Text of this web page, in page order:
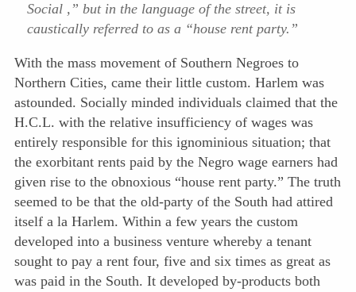
Social ,” but in the language of the street, it is
caustically referred to as a “house rent party.”
With the mass movement of Southern Negroes to
Northern Cities, came their little custom. Harlem was
astounded. Socially minded individuals claimed that the
H.C.L. with the relative insufficiency of wages was
entirely responsible for this ignominious situation; that
the exorbitant rents paid by the Negro wage earners had
given rise to the obnoxious “house rent party.” The truth
seemed to be that the old-party of the South had attired
itself a la Harlem. Within a few years the custom
developed into a business venture whereby a tenant
sought to pay a rent four, five and six times as great as
was paid in the South. It developed by-products both